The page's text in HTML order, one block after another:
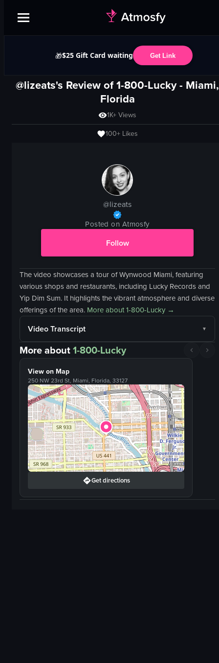
🎁$25 Gift Card waiting Get Link
@lizeats's Review of1-800-Lucky- Miami,
Florida
1K+Views
100+ Likes
@lizeats
Posted on Atmosfy
Follow
The video showcases a tour of Wynwood Miami, featuring
various shops and restaurants, including Lucky Records and
Yip Dim Sum. It highlights the vibrant atmosphere and diverse
offerings of the area. More about1-800-Lucky →
Video Transcript
More about1-800-Lucky
View on Map
250 NW 23rd St, Miami, Florida, 33127
Get directions